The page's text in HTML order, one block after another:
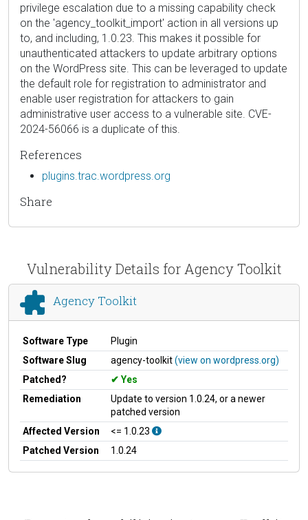
privilege escalation due to a missing capability check
on the 'agency_toolkit_import' action in all versions up
to, and including, 1.0.23. This makes it possible for
unauthenticated attackers to update arbitrary options
on the WordPress site. This can be leveraged to update
the default role for registration to administrator and
enable user registration for attackers to gain
administrative user access to a vulnerable site. CVE-
2024-56066 is a duplicate of this.
References
plugins.trac.wordpress.org
Share
Vulnerability Details for Agency Toolkit
Agency Toolkit
Software Type
Plugin
Software Slug
agency-toolkit(view on wordpress.org)
Patched?
Yes
Remediation
Update to version 1.0.24, or a newer
patched version
Affected Version
<= 1.0.23
Patched Version
1.0.24